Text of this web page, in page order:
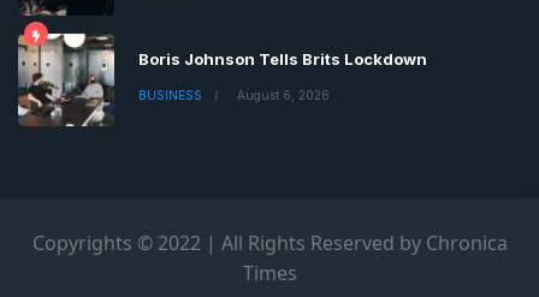
Boris Johnson Tells Brits Lockdown
BUSINESS August 6, 2026
Copyrights © 2022 | All Rights Reserved by Chronica
Times